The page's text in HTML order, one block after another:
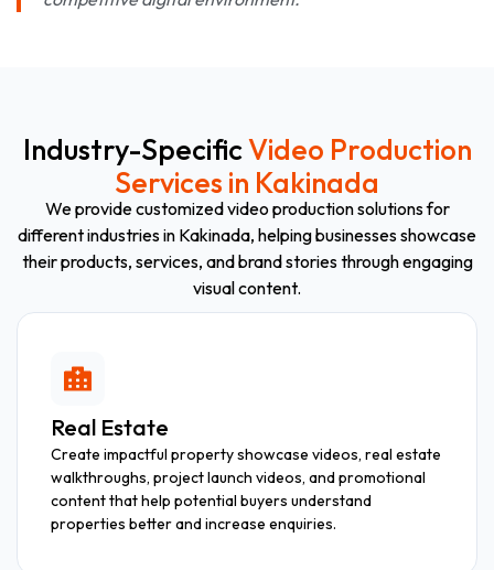
Industry-SpecificVideo Production
Services in Kakinada
We provide customized video production solutions for
different industries in Kakinada, helping businesses showcase
their products, services, and brand stories through engaging
visual content.
Real Estate
Create impactful property showcase videos, real estate
walkthroughs, project launch videos, and promotional
content that help potential buyers understand
properties better and increase enquiries.